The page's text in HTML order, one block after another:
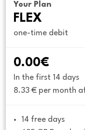
Your Plan
FLEX
one-time debit
0.00€
In the first 14 days
8.33 € per month
14 free days